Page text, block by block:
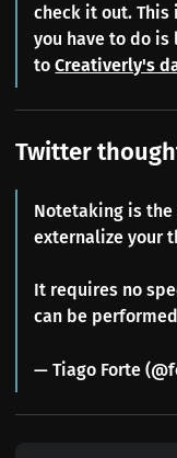
check it out.
you have to do is
toCreativerly's
Twitter
Notetaking is
externalize your
It requires no
can be
— Tiago Forte